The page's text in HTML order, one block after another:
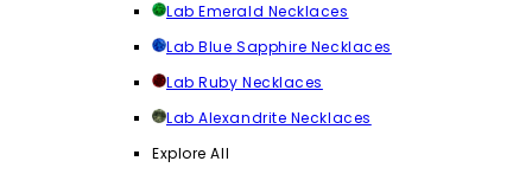
Lab Emerald Necklaces
Lab Blue Sapphire Necklaces
Lab Ruby Necklaces
Lab Alexandrite Necklaces
Explore All